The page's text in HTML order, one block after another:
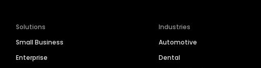
Solutions
Small Business
Enterprise
Industries
Automotive
Dental